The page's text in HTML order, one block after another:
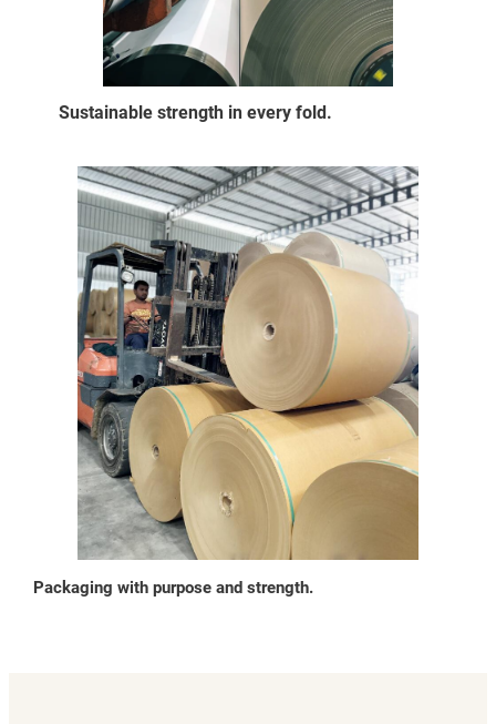
Sustainable strength in every fold.
Packaging with purpose and strength.